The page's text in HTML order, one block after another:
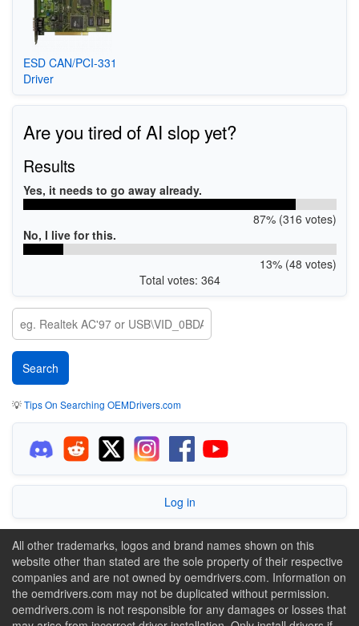
ESD CAN/PCI-331
Driver
Are you tired of AI slop yet?
Results
Yes, it needs to go away already.
87% (316 votes)
No, I live for this.
13% (48 votes)
Total votes: 364
💡Tips On Searching OEMDrivers.com
Log in
All other trademarks, logos and brand names shown on this
website other than stated are the sole property of their respective
companies and are not owned by oemdrivers.com. Information on
the oemdrivers.com may not be duplicated without permission.
oemdrivers.com is not responsible for any damages or losses that